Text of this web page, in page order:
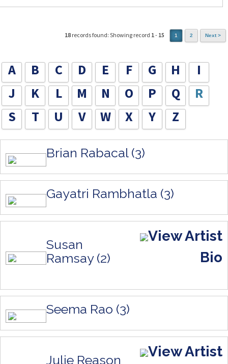
18 records found: Showing record 1- 15 1 2 Next >
A B C D E F G H
I
J
K L M N O P Q
R
S
T U V W X Y Z
Brian Rabacal (3)
Gayatri Rambhatla (3)
Susan
Ramsay (2)
View Artist
Bio
Seema Rao (3)
Julie Reason View Artist